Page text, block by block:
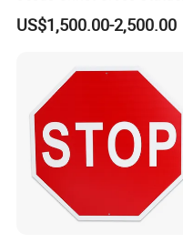
Life Size Outdoor Lost Wax
Casting Bronze Jesus
US$1,500.00-2,500.00